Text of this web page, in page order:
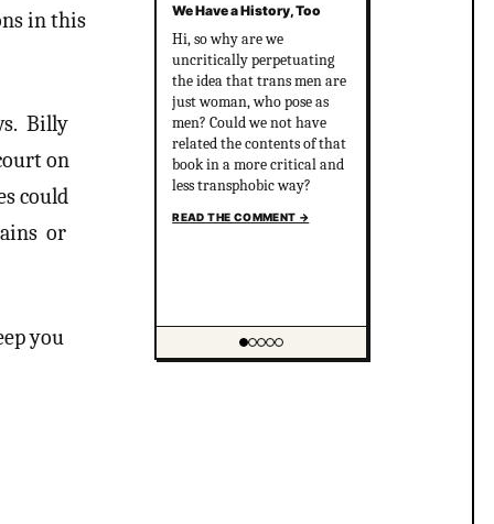
in this
Billy
on
could
or
you
We Have a History, Too
Hi, so why are we
uncritically perpetuating
the idea that trans men are
just woman, who pose as
men? Could we not have
related the contents of that
book in a more critical and
less transphobic way?
READ THE COMMENT →
Showing item 1 of 5